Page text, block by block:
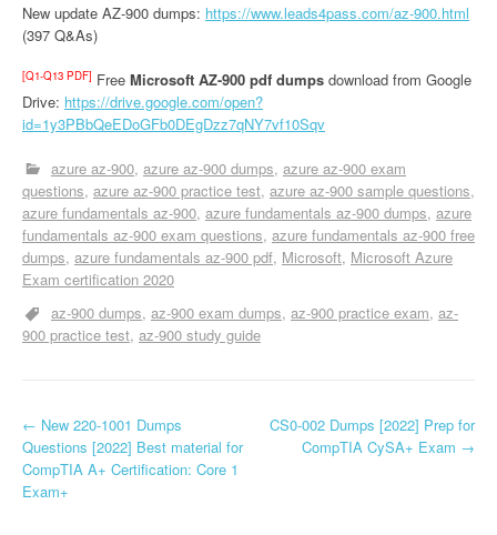
New update AZ-900 dumps: https://www.leads4pass.com/az-900.html
(397 Q&As)
[Q1-Q13 PDF] Free Microsoft AZ-900 pdf dumps download from Google
Drive: https://drive.google.com/open?
id=1y3PBbQeEDoGFb0DEgDzz7qNY7vf10Sqv
azure az-900 azure az-900 dumps azure az-900 exam
questions azure az-900 practice test azure az-900 sample questions
azure fundamentals az-900 azure fundamentals az-900 dumps azure
fundamentals az-900 exam questions azure fundamentals az-900 free
dumps azure fundamentals az-900 pdf Microsoft Microsoft Azure
Exam certification 2020
az-900 dumps az-900 exam dumps az-900 practice exam az-
900 practice test az-900 study guide
P
o
← New 220-1001 Dumps
Questions [2022] Best material for
CompTIA A+ Certification: Core 1
Exam+
CS0-002 Dumps [2022] Prep for
CompTIA CySA+ Exam →